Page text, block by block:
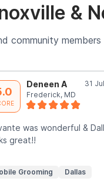
&
community members
Deneen A
31
Frederick, MD
was wonderful &
great!!
Grooming Dallas